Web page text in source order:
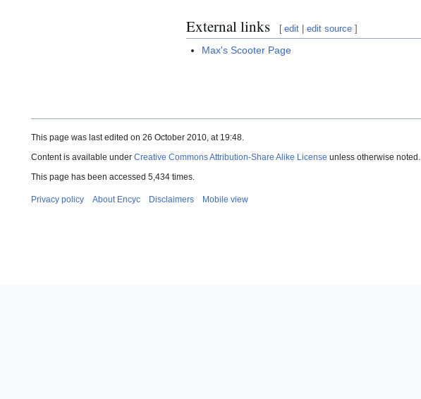
External links [ edit |edit source ]
Max's Scooter Page
This page was last edited on 26 October 2010, at 19:48.
Content is available under Creative Commons Attribution-Share Alike License unless otherwise noted.
This page has been accessed 5,434 times.
Privacy policy About Encyc Disclaimers Mobile view